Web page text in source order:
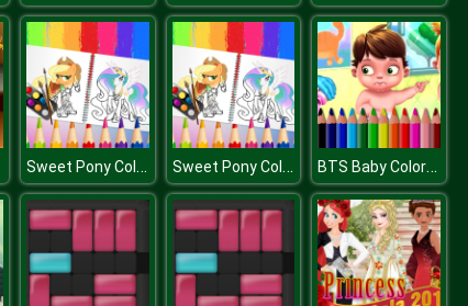
Sweet Pony Coloring Book Sweet Pony Coloring Book BTS Baby Coloring Book